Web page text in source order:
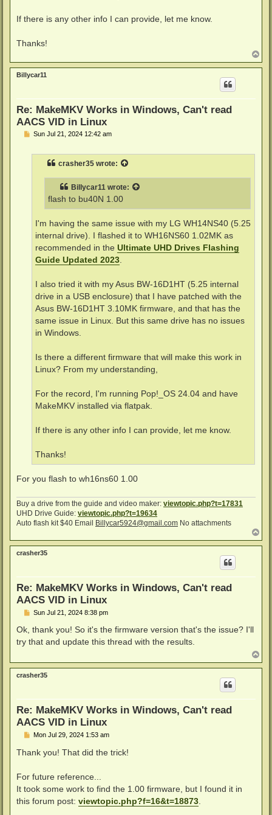
If there is any other info I can provide, let me know.
Thanks!
o
p
Billycar11
Re: MakeMKV Works in Windows, Can't read
AACS VID in Linux
PSun Jul 21, 2024 12:42 am
crasher35 wrote:
Billycar11 wrote:
flash to bu40N 1.00
I'm having the same issue with my LG WH14NS40 (5.25
internal drive). I flashed it to WH16NS60 1.02MK as
recommended in the Ultimate UHD Drives Flashing
Guide Updated 2023
I also tried it with my Asus BW-16D1HT (5.25 internal
drive in a USB enclosure) that I have patched with the
Asus BW-16D1HT 3.10MK firmware, and that has the
same issue in Linux. But this same drive has no issues
in Windows.
Is there a different firmware that will make this work in
Linux? From my understanding,
For the record, I'm running Pop!_OS 24.04 and have
MakeMKV installed via flatpak.
If there is any other info I can provide, let me know.
Thanks!
For you flash to wh16ns60 1.00
Buy a drive from the guide and video maker: viewtopic.php?t=17831
UHD Drive Guide: viewtopic.php?t=19634
Auto flash kit $40 Email
Billycar5924@gmail.com No attachments
o
p
crasher35
Re: MakeMKV Works in Windows, Can't read
AACS VID in Linux
P
s
Sun Jul 21, 2024 8:38 pm
Ok, thank you! So it's the firmware version that's the issue? I'll
try that and update this thread with the results.
o
p
crasher35
Re: MakeMKV Works in Windows, Can't read
AACS VID in Linux
P
s
Mon Jul 29, 2024 1:53 am
Thank you! That did the trick!
For future reference...
It took some work to find the 1.00 firmware, but I found it in
this forum post: viewtopic.php?f=16&t=18873